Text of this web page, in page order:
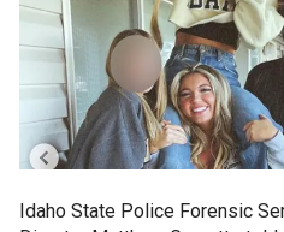
Idaho State Police Forensic